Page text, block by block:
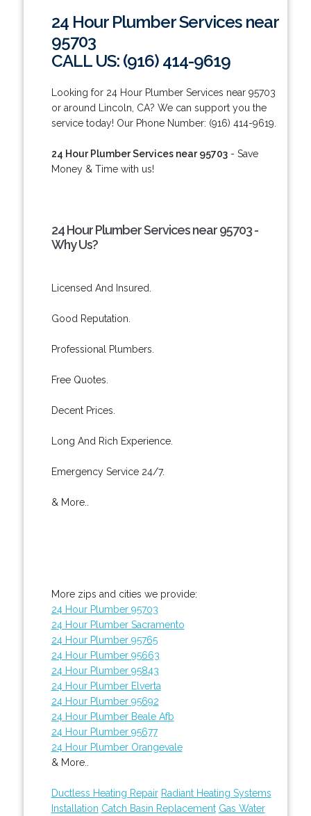
24 Hour Plumber Services near
95703
CALL US: (916) 414-9619
Looking for 24 Hour Plumber Services near 95703
or around Lincoln, CA? We can support you the
service today! Our Phone Number: (916) 414-9619.
24 Hour Plumber Services near 95703- Save
Money & Time with us!
24 Hour Plumber Services near 95703 -
Why Us?
Licensed And Insured.
Good Reputation.
Professional Plumbers.
Free Quotes.
Decent Prices.
Long And Rich Experience.
Emergency Service 24/7.
& More..
More zips and cities we provide:
24 Hour Plumber 95703
24 Hour Plumber Sacramento
24 Hour Plumber 95765
24 Hour Plumber 95663
24 Hour Plumber 95843
24 Hour Plumber Elverta
24 Hour Plumber 95692
24 Hour Plumber Beale Afb
24 Hour Plumber 95677
24 Hour Plumber Orangevale
& More..
Ductless Heating Repair Radiant Heating Systems
Installation Catch Basin Replacement Gas Water